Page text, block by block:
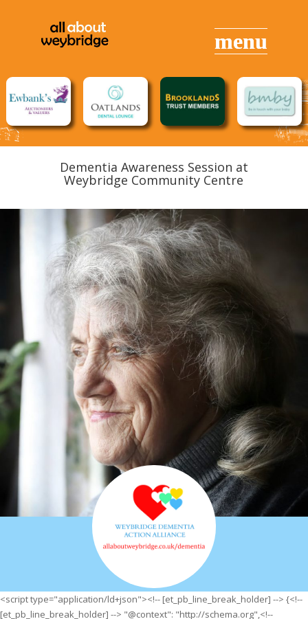
Dementia Awareness Session at
Weybridge Community Centre
<script type="application/ld+json"><!-- [et_pb_line_break_holder] --> {<!--
[et_pb_line_break_holder] --> "@context": "http://schema.org",<!--